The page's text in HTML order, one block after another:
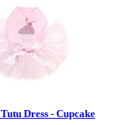
Dress - Cupcake